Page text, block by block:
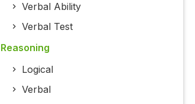
Verbal Ability
Verbal Test
Reasoning
Logical
Verbal